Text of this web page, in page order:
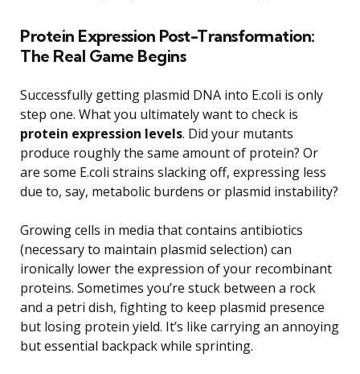
Protein Expression Post-Transformation:
The Real Game Begins
Successfully getting plasmid DNA into E.coli is only
step one. What you ultimately want to check is
protein expression levels. Did your mutants
produce roughly the same amount of protein? Or
are some E.coli strains slacking off, expressing less
due to, say, metabolic burdens or plasmid instability?
Growing cells in media that contains antibiotics
(necessary to maintain plasmid selection) can
ironically lower the expression of your recombinant
proteins. Sometimes you’re stuck between a rock
and a petri dish, fighting to keep plasmid presence
but losing protein yield. It’s like carrying an annoying
but essential backpack while sprinting.